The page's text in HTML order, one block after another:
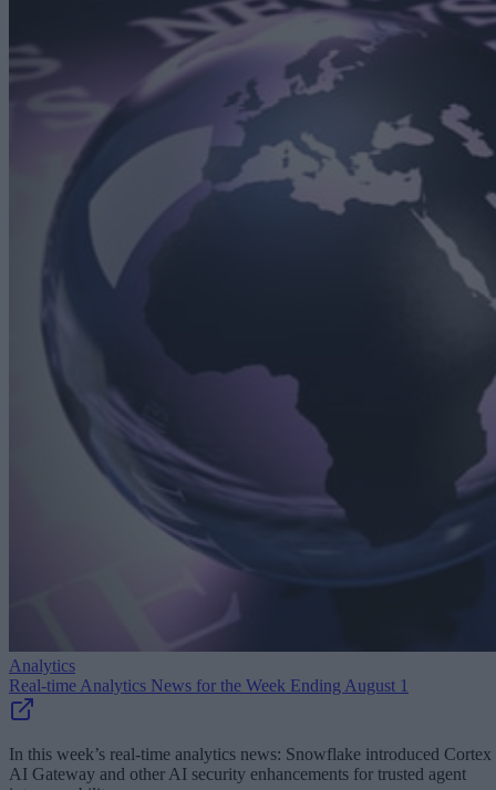
Analytics
Real-time Analytics News for the Week Ending August 1
In this week’s real-time analytics news: Snowflake introduced Cortex
AI Gateway and other AI security enhancements for trusted agent